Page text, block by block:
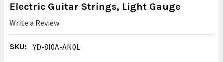
Electric Guitar Strings, Light Gauge
Write a Review
SKU: YD-8I0A-AN0L